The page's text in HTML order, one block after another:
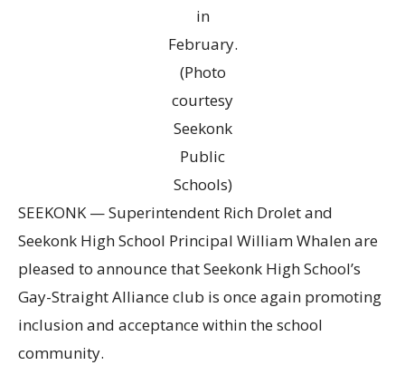
in
February.
(Photo
courtesy
Seekonk
Public
Schools)
SEEKONK — Superintendent Rich Drolet and
Seekonk High School Principal William Whalen are
pleased to announce that Seekonk High School’s
Gay-Straight Alliance club is once again promoting
inclusion and acceptance within the school
community.